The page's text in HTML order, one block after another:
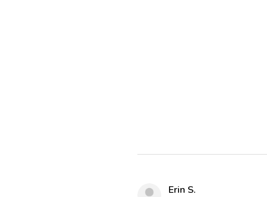
Erin S.